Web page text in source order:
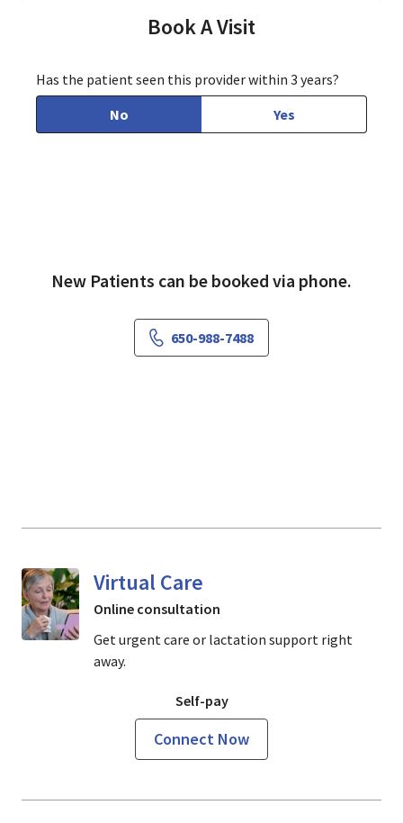
Book A Visit
Has the patient seen this provider within 3 years?
No
Yes
New Patients can be booked via phone.
650-988-7488
Virtual Care
Online consultation
Get urgent care or lactation support right
away.
Self-pay
Connect Now